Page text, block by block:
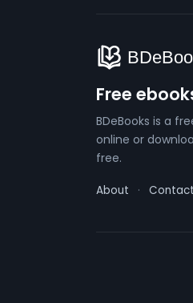
Free
BDeBooks is a
online or
free.
About · Contact